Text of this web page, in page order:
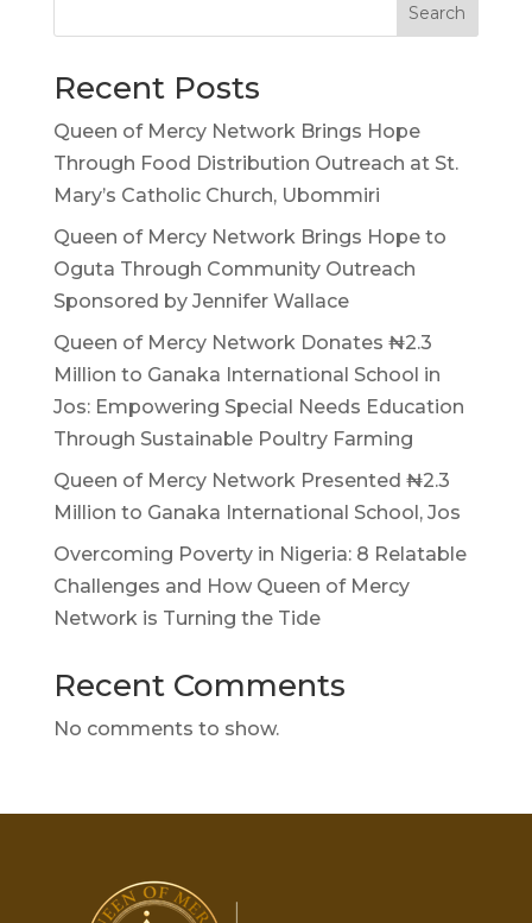
Search
Recent Posts
Queen of Mercy Network Brings Hope
Through Food Distribution Outreach at St.
Mary’s Catholic Church, Ubommiri
Queen of Mercy Network Brings Hope to
Oguta Through Community Outreach
Sponsored by Jennifer Wallace
Queen of Mercy Network Donates ₦2.3
Million to Ganaka International School in
Jos: Empowering Special Needs Education
Through Sustainable Poultry Farming
Queen of Mercy Network Presented ₦2.3
Million to Ganaka International School, Jos
Overcoming Poverty in Nigeria: 8 Relatable
Challenges and How Queen of Mercy
Network is Turning the Tide
Recent Comments
No comments to show.